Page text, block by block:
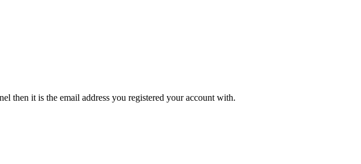
then it is the email address you registered your account with.